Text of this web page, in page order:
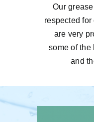
Our
respected
are very
some of the
and